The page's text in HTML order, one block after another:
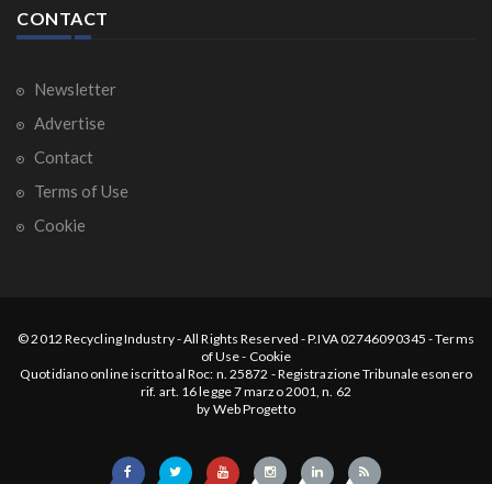
CONTACT
Newsletter
Advertise
Contact
Terms of Use
Cookie
© 2012 Recycling Industry-All Rights Reserved - P.IVA 02746090345 -Terms
of Use- Cookie
Quotidiano online iscritto al Roc: n. 25872 - Registrazione Tribunale esonero
rif. art. 16 legge 7 marzo 2001, n. 62
by Web Progetto